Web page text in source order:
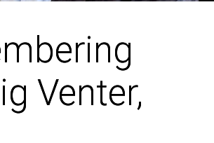
Venter,
Venter,